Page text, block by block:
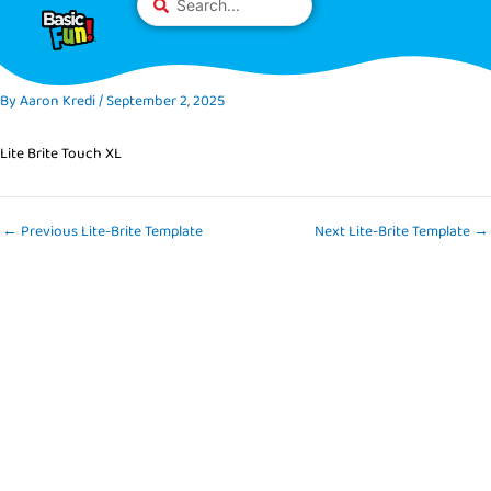
This
website
includes
accessibility
content
...
ByAaron Kredi/September 2, 2025
Lite Brite Touch XL
← Previous Lite-Brite Template Next Lite-Brite Template →